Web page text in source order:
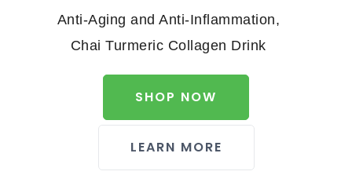
Anti-Aging and Anti-Inflammation,
Chai Turmeric Collagen Drink
SHOP NOW
LEARN MORE